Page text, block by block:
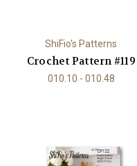
ShiFio's Patterns
Crochet Pattern #119
010.10 - 010.48